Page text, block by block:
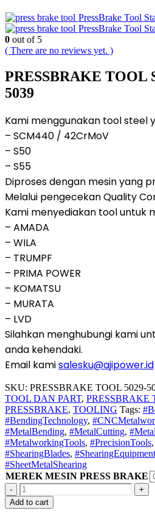
PressBrake Tool
PressBrake Tool
0 out of 5
( There are no reviews yet. )
PRESSBRAKE TOOL
5039
Kami menggunakan tool steel
– SCM440 / 42CrMoV
– S50
– S55
Diproses dengan mesin yang
Melalui pengecekan Quality
Kami menyediakan tool untuk
– AMADA
– WILA
– TRUMPF
– PRIMA POWER
– KOMATSU
– MURATA
– LVD
Silahkan menghubungi kami
anda kehendaki.
Email kamisalesku@ajipower.id
SKU: PRESSBRAKE TOOL 5029-
TOOL DAN PART, PRESSBRAKE
PRESSBRAKE, TOOLING Tags:
#BendingTechnology,
#MetalBending, #MetalCutting,
#MetalworkingTools, #PrecisionTools,
#ShearingBlades, #ShearingEquipment
#SheetMetalShearing
MEREK MESIN PRESS BRAKE
-
+
Add to cart